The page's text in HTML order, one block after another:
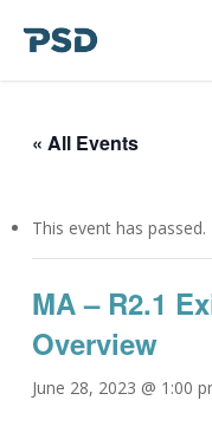
« All Events
This event has passed.
MA – R2.1
Overview
June 28, 2023 @ 1:00